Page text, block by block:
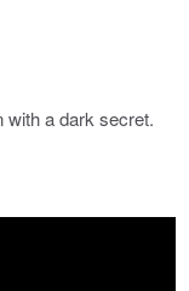
with a dark secret.